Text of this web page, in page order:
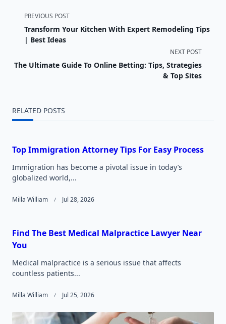
<span
class="nav-
subtitle
text">Page</span>
PREVIOUS POST
Transform Your Kitchen With Expert Remodeling Tips
| Best Ideas
NEXT POST
The Ultimate Guide To Online Betting: Tips, Strategies
& Top Sites
RELATED POSTS
Top Immigration Attorney Tips For Easy Process
Immigration has become a pivotal issue in today’s
globalized world,...
Milla William Jul 28, 2026
Find The Best Medical Malpractice Lawyer Near
You
Medical malpractice is a serious issue that affects
countless patients...
Milla William Jul 25, 2026